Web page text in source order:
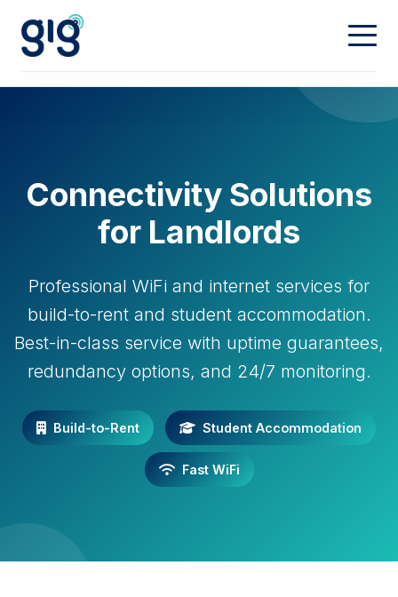
Dedicated
Digital Phone
Mobiles
Hosting
Partners
Connectivity Solutions
for Landlords
Professional WiFi and internet services for
build-to-rent and student accommodation.
Best-in-class service with uptime guarantees,
redundancy options, and 24/7 monitoring.
Build-to-Rent Student Accommodation
Fast WiFi